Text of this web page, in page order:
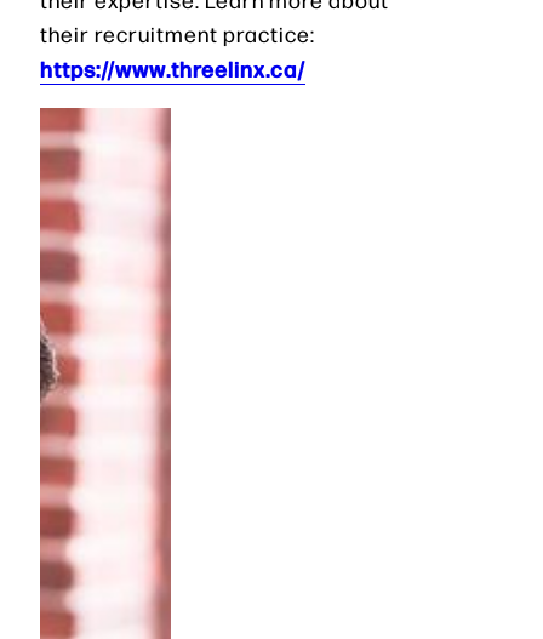
their recruitment practice:
https://www.threelinx.ca/